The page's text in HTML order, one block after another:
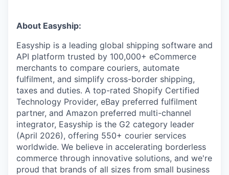
About Easyship:
Easyship is a leading global shipping software and
API platform trusted by 100,000+ eCommerce
merchants to compare couriers, automate
fulfilment, and simplify cross-border shipping,
taxes and duties. A top-rated Shopify Certified
Technology Provider, eBay preferred fulfilment
partner, and Amazon preferred multi-channel
integrator, Easyship is the G2 category leader
(April 2026), offering 550+ courier services
worldwide. We believe in accelerating borderless
commerce through innovative solutions, and we're
proud that brands of all sizes from small business